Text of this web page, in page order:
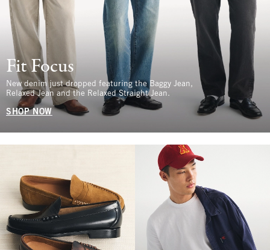
Fit Focus
New denim just dropped featuring the Baggy Jean,
Relaxed Jean and the Relaxed Straight Jean.
SHOP NOW